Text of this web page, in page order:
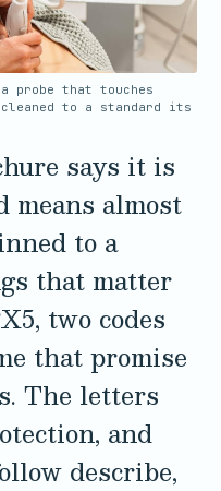
probe that touches
to a standard its
says it is
means almost
to a
that matter
two codes
that promise
The letters
and
describe,